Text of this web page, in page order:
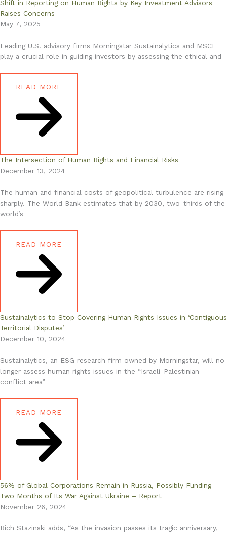
Shift in Reporting on Human Rights by Key Investment Advisors
Raises Concerns
May 7, 2025
Leading U.S. advisory firms Morningstar Sustainalytics and MSCI
play a crucial role in guiding investors by assessing the ethical and
READ MORE
The Intersection of Human Rights and Financial Risks
December 13, 2024
The human and financial costs of geopolitical turbulence are rising
sharply. The World Bank estimates that by 2030, two-thirds of the
world’s
READ MORE
Sustainalytics to Stop Covering Human Rights Issues in ‘Contiguous
Territorial Disputes’
December 10, 2024
Sustainalytics, an ESG research firm owned by Morningstar, will no
longer assess human rights issues in the “Israeli-Palestinian
conflict area”
READ MORE
56% of Global Corporations Remain in Russia, Possibly Funding
Two Months of Its War Against Ukraine – Report
November 26, 2024
Rich Stazinski adds, “As the invasion passes its tragic anniversary,